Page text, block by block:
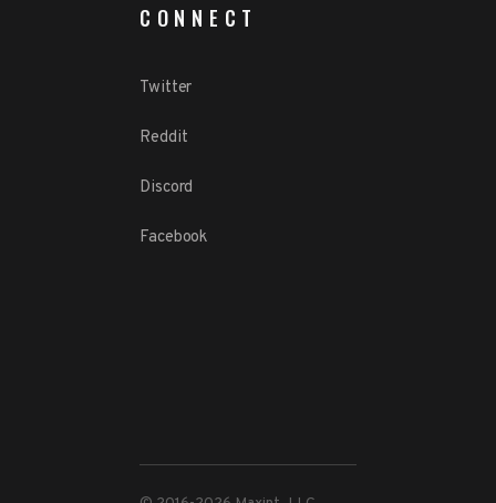
CONNECT
Twitter
Reddit
Discord
Facebook